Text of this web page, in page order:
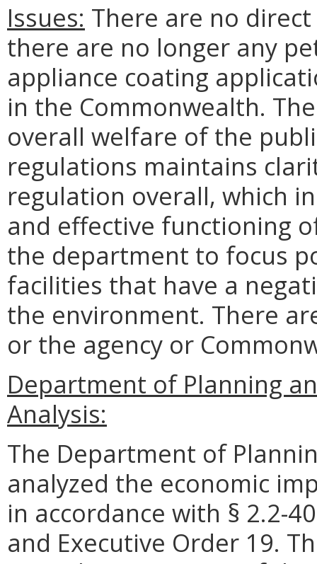
Issues: There are no
there are no longer any
appliance coating
in the Commonwealth.
overall welfare of the
regulations maintains
regulation overall, which
and effective functioning
the department to focus
facilities that have a
the environment. There
or the agency or
Department of Planning
Analysis:
The Department of
analyzed the economic
in accordance with § 2.2-
and Executive Order 19.